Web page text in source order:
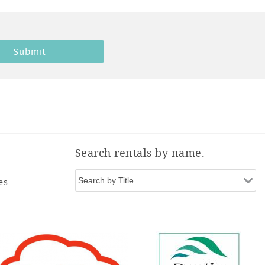
Search rentals by name.